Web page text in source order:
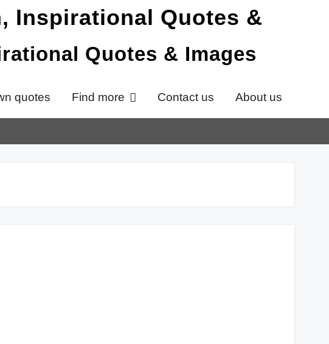
Quotes & Images
quotes Find more Contact us About us